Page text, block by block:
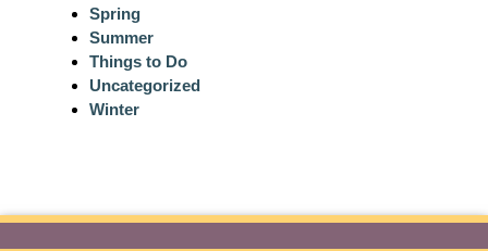
Spring
Summer
Things to Do
Uncategorized
Winter